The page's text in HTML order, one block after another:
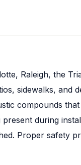
Raleigh, the
sidewalks, and
compounds
during
Proper safety